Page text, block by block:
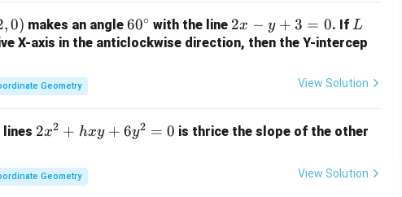
=
0
\fr
ac
{a}
1
1
=
,0) makes an angle6
0
60∘ with the line 2
x
=
2x − y + 3 = 0. If L
L
X-axis in the anticlockwise direction, then the Y-intercep
Geometry View Solution
2
^
2
2x2 + hxy + 6y2 = 0 is thrice the slope of the other
Geometry View Solution